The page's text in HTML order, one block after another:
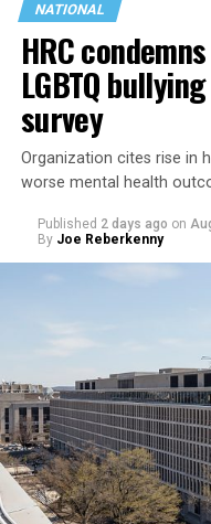
NATIONAL
HRC
LGBTQ
survey
Organization cites rise in
worse mental health
Published 2 days ago on
By Joe Reberkenny